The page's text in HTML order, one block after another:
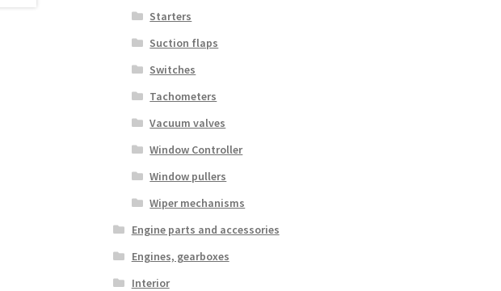
Starters
Suction flaps
Switches
Tachometers
Vacuum valves
Window Controller
Window pullers
Wiper mechanisms
Engine parts and accessories
Engines, gearboxes
Interior